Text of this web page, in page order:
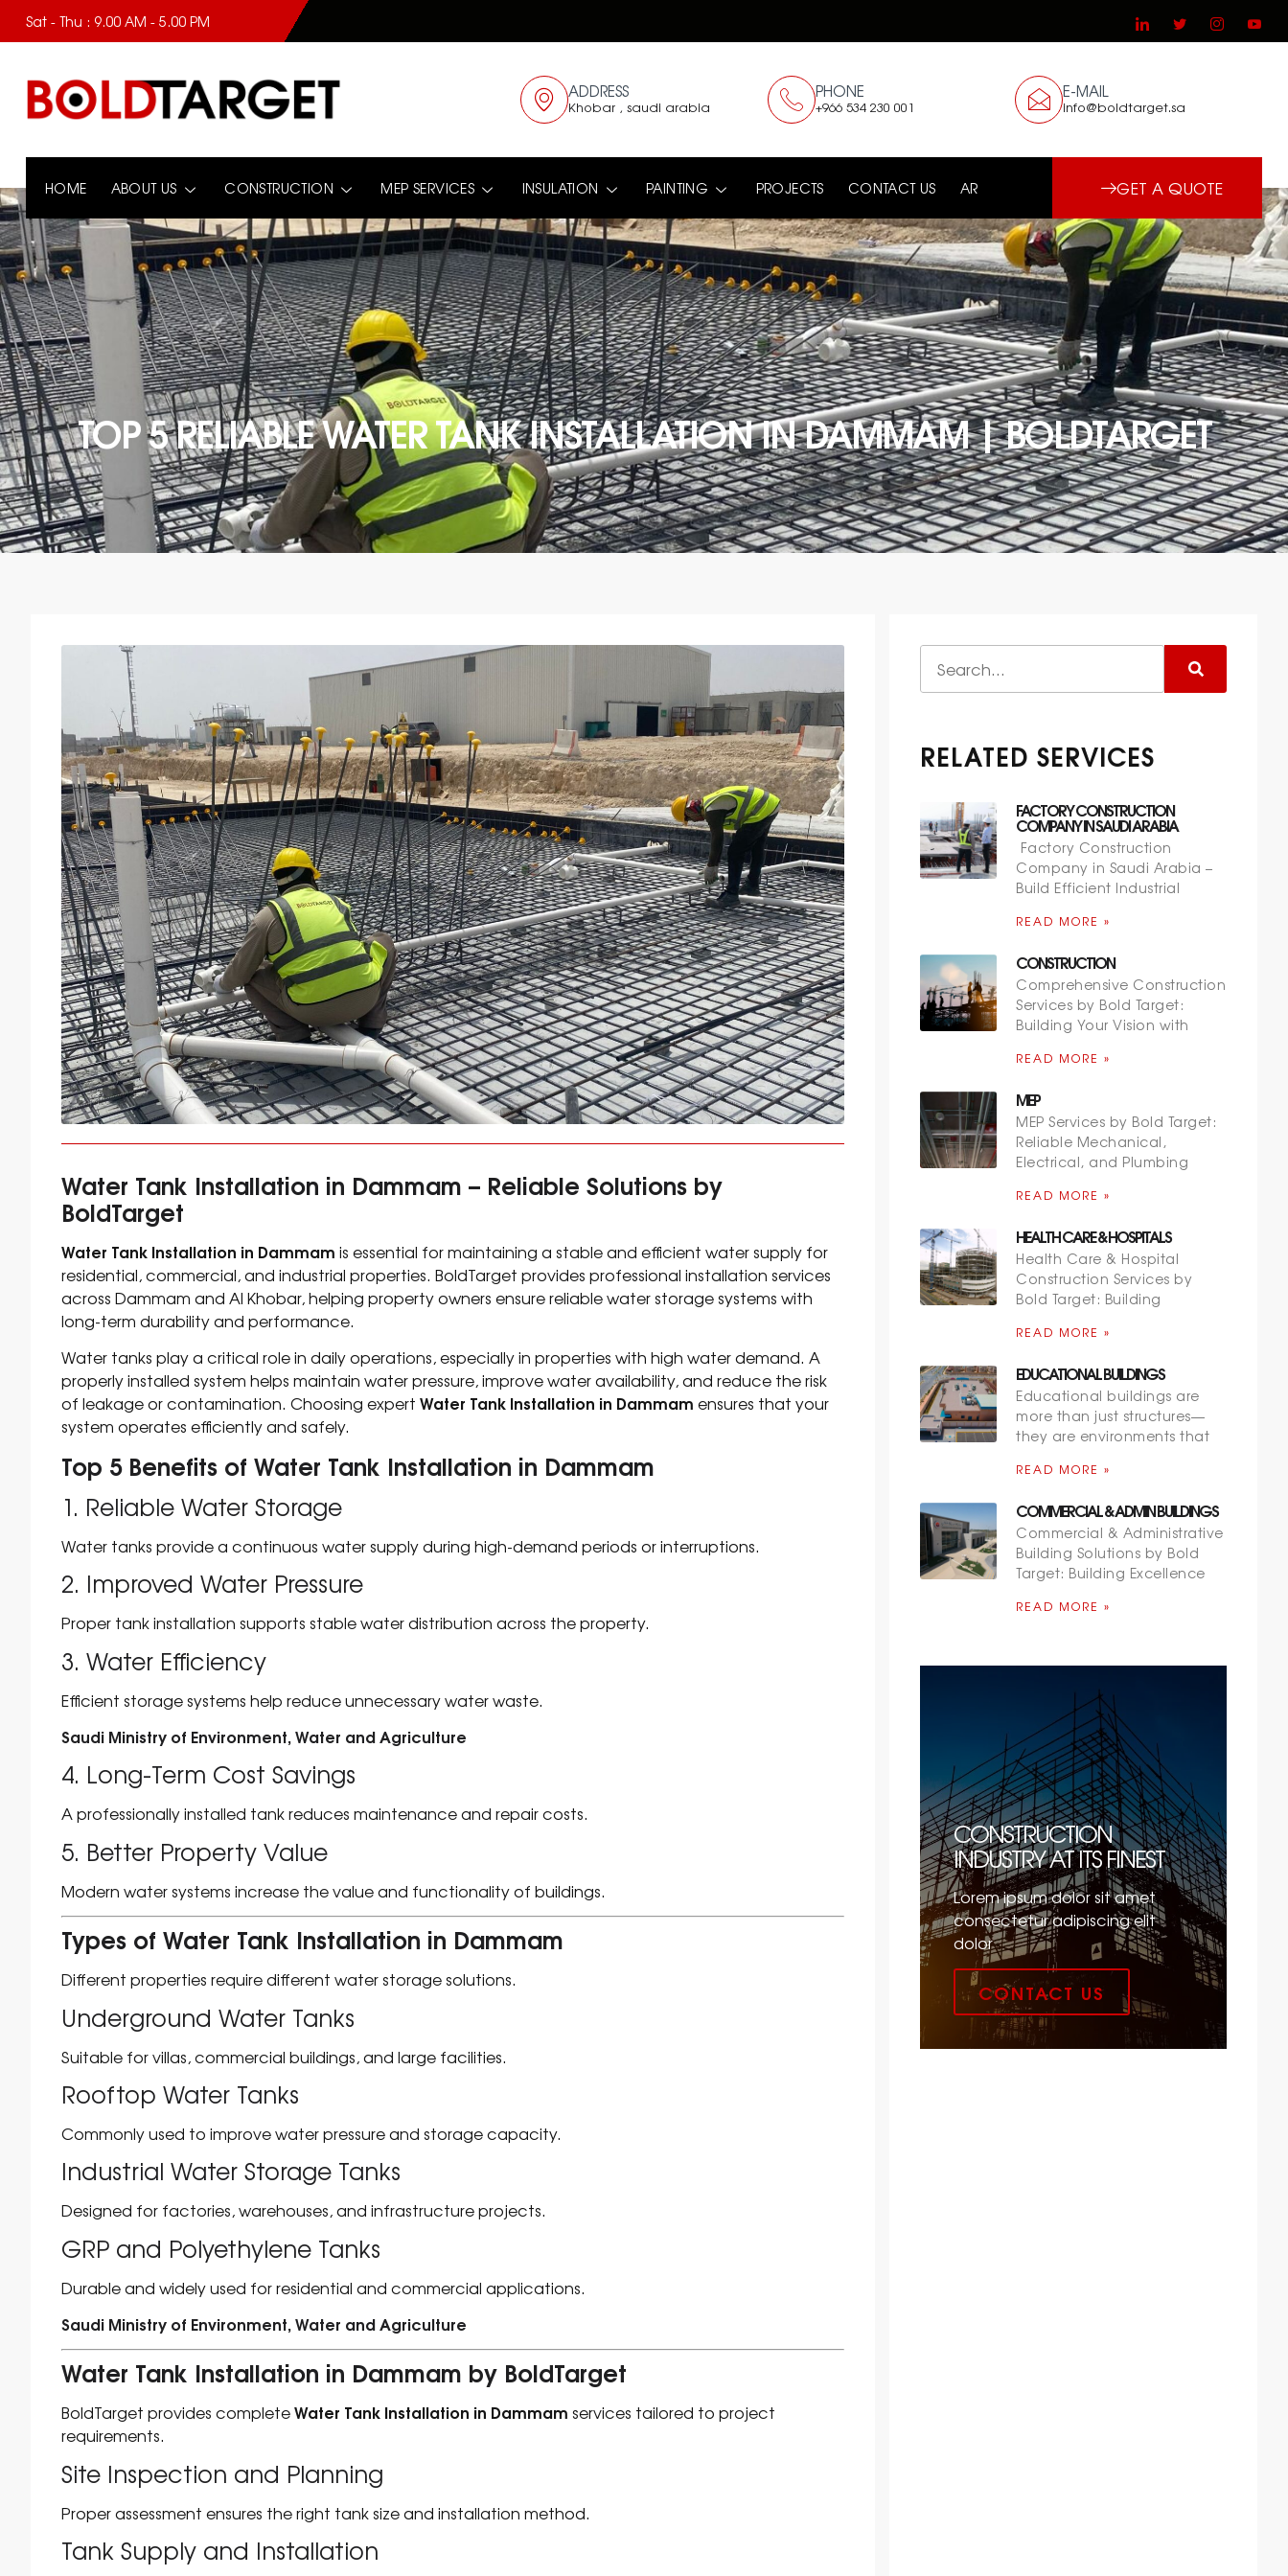
Sat - Thu : 9.00 AM - 5.00 PM
ADDRESS
Khobar , saudi arabia
PHONE
+966 534 230 001
E-MAIL
info@boldtarget.sa
HOME ABOUT US CONSTRUCTION MEP SERVICES INSULATION PAINTING PROJECTS CONTACT US AR GET A QUOTE
TOP 5 RELIABLE WATER TANK INSTALLATION IN DAMMAM | BOLDTARGET
Water Tank Installation in Dammam – Reliable Solutions by
BoldTarget
Water Tank Installation in Dammam is essential for maintaining a stable and efficient water supply for
residential, commercial, and industrial properties. BoldTarget provides professional installation services
across Dammam and Al Khobar, helping property owners ensure reliable water storage systems with
long-term durability and performance.
Water tanks play a critical role in daily operations, especially in properties with high water demand. A
properly installed system helps maintain water pressure, improve water availability, and reduce the risk
of leakage or contamination. Choosing expert Water Tank Installation in Dammam ensures that your
system operates efficiently and safely.
Top 5 Benefits of Water Tank Installation in Dammam
1. Reliable Water Storage
Water tanks provide a continuous water supply during high-demand periods or interruptions.
2. Improved Water Pressure
Proper tank installation supports stable water distribution across the property.
3. Water Efficiency
Efficient storage systems help reduce unnecessary water waste.
Saudi Ministry of Environment, Water and Agriculture
4. Long-Term Cost Savings
A professionally installed tank reduces maintenance and repair costs.
5. Better Property Value
Modern water systems increase the value and functionality of buildings.
Types of Water Tank Installation in Dammam
Different properties require different water storage solutions.
Underground Water Tanks
Suitable for villas, commercial buildings, and large facilities.
Rooftop Water Tanks
Commonly used to improve water pressure and storage capacity.
Industrial Water Storage Tanks
Designed for factories, warehouses, and infrastructure projects.
GRP and Polyethylene Tanks
Durable and widely used for residential and commercial applications.
Saudi Ministry of Environment, Water and Agriculture
Water Tank Installation in Dammam by BoldTarget
BoldTarget provides completeWater Tank Installation in Dammam services tailored to project
requirements.
Site Inspection and Planning
Proper assessment ensures the right tank size and installation method.
Tank Supply and Installation
RELATED SERVICES
FACTORY CONSTRUCTION
COMPANY IN SAUDI ARABIA
Factory Construction
Company in Saudi Arabia –
Build Efficient Industrial
READ MORE »
CONSTRUCTION
Comprehensive Construction
Services by Bold Target:
Building Your Vision with
READ MORE »
MEP
MEP Services by Bold Target:
Reliable Mechanical,
Electrical, and Plumbing
READ MORE »
HEALTH CARE & HOSPITALS
Health Care & Hospital
Construction Services by
Bold Target: Building
READ MORE »
EDUCATIONAL BUILDINGS
Educational buildings are
more than just structures—
they are environments that
READ MORE »
COMMERCIAL & ADMIN BUILDINGS
Commercial & Administrative
Building Solutions by Bold
Target: Building Excellence
READ MORE »
CONSTRUCTION
INDUSTRY AT ITS FINEST
Lorem ipsum dolor sit amet
consectetur adipiscing elit
dolor
CONTACT US